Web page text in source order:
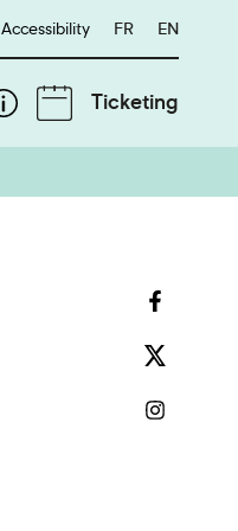
Accessibility Français
FR English
EN
Ticketing